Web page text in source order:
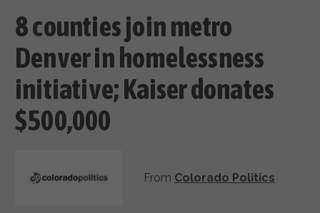
8 counties join metro
Denver in homelessness
initiative; Kaiser donates
$500,000
From Colorado Politics